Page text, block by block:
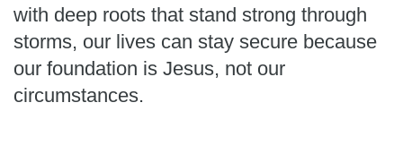
with deep roots that stand strong through
storms, our lives can stay secure because
our foundation is Jesus, not our
circumstances.